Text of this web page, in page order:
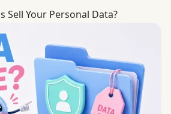
Sell Your Personal Data
Sell Your Personal Data?